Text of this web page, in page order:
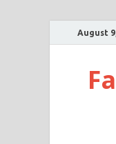
August